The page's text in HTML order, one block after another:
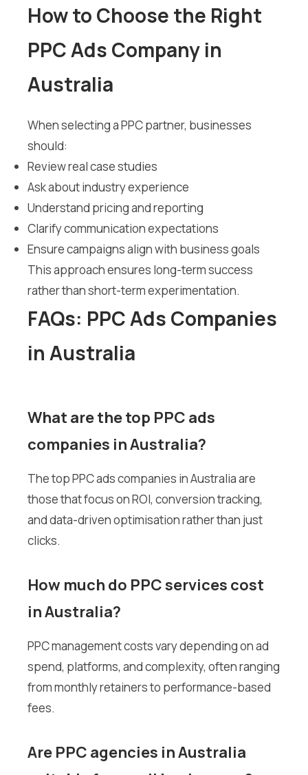
How to Choose the Right
PPC Ads Company in
Australia
When selecting a PPC partner, businesses
should:
Review real case studies
Ask about industry experience
Understand pricing and reporting
Clarify communication expectations
Ensure campaigns align with business goals
This approach ensures long-term success
rather than short-term experimentation.
FAQs: PPC Ads Companies
in Australia
What are the top PPC ads
companies in Australia?
The top PPC ads companies in Australia are
those that focus on ROI, conversion tracking,
and data-driven optimisation rather than just
clicks.
How much do PPC services cost
in Australia?
PPC management costs vary depending on ad
spend, platforms, and complexity, often ranging
from monthly retainers to performance-based
fees.
Are PPC agencies in Australia